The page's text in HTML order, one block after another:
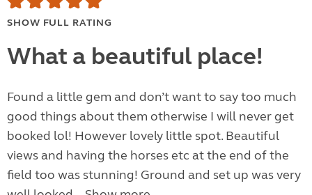
SHOW FULL RATING
What a beautiful place!
Found a little gem and don’t want to say too much
good things about them otherwise I will never get
booked lol! However lovely little spot. Beautiful
views and having the horses etc at the end of the
field too was stunning! Ground and set up was very